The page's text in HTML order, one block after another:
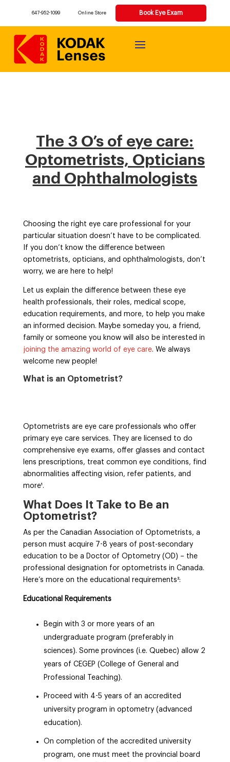
647-952-1099 Online Store Book Eye Exam
The 3 O’s of eye care:
Optometrists, Opticians
and Ophthalmologists​
Choosing the right eye care professional for your
particular situation doesn’t have to be complicated.
If you don’t know the difference between
optometrists, opticians, and ophthalmologists, don’t
worry, we are here to help!
Let us explain the difference between these eye
health professionals, their roles, medical scope,
education requirements, and more, to help you make
an informed decision. Maybe someday you, a friend,
family or someone you know will also be interested in
joining the amazing world of eye care. We always
welcome new people!
What is an Optometrist?
Optometrists are eye care professionals who offer
primary eye care services. They are licensed to do
comprehensive eye exams, offer glasses and contact
lens prescriptions, treat common eye conditions, find
abnormalities affecting vision, refer patients, and
more¹.
What Does It Take to Be an
Optometrist?
As per the Canadian Association of Optometrists, a
person must acquire 7-8 years of post-secondary
education to be a Doctor of Optometry (OD) – the
professional designation for optometrists in Canada.
Here’s more on the educational requirements²:
Educational Requirements
Begin with 3 or more years of an
undergraduate program (preferably in
sciences). Some provinces (i.e. Quebec) allow 2
years of CEGEP (College of General and
Professional Teaching).
Proceed with 4-5 years of an accredited
university program in optometry (advanced
education).
On completion of the accredited university
program, one must meet the provincial board